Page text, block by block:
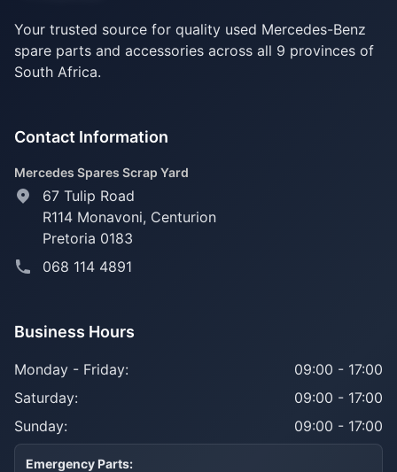
Your trusted source for quality used Mercedes-Benz
spare parts and accessories across all 9 provinces of
South Africa.
Contact Information
Mercedes Spares Scrap Yard
67 Tulip Road
R114 Monavoni, Centurion
Pretoria 0183
068 114 4891
Business Hours
Monday - Friday:
09:00 - 17:00
Saturday:
09:00 - 17:00
Sunday:
09:00 - 17:00
Emergency Parts: